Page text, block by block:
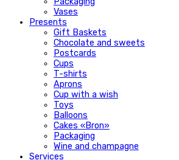
Vases
Presents
Gift Baskets
Сhocolate and sweets
Postcards
Cups
T-shirts
Aprons
Cup with a wish
Toys
Balloons
Cakes «Bron»
Packaging
Wine and champagne
Services